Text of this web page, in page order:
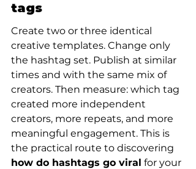
tags
Create two or three identical
creative templates. Change only
the hashtag set. Publish at similar
times and with the same mix of
creators. Then measure: which tag
created more independent
creators, more repeats, and more
meaningful engagement. This is
the practical route to discovering
how do hashtags go viral for your